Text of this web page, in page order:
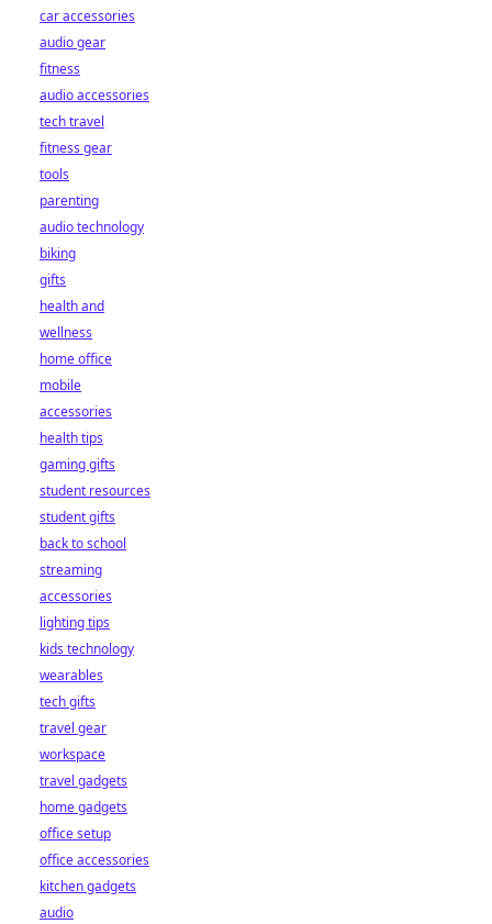
car accessories
audio gear
fitness
audio accessories
tech travel
fitness gear
tools
parenting
audio technology
biking
gifts
health and
wellness
home office
mobile
accessories
health tips
gaming gifts
student resources
student gifts
back to school
streaming
accessories
lighting tips
kids technology
wearables
tech gifts
travel gear
workspace
travel gadgets
home gadgets
office setup
office accessories
kitchen gadgets
audio